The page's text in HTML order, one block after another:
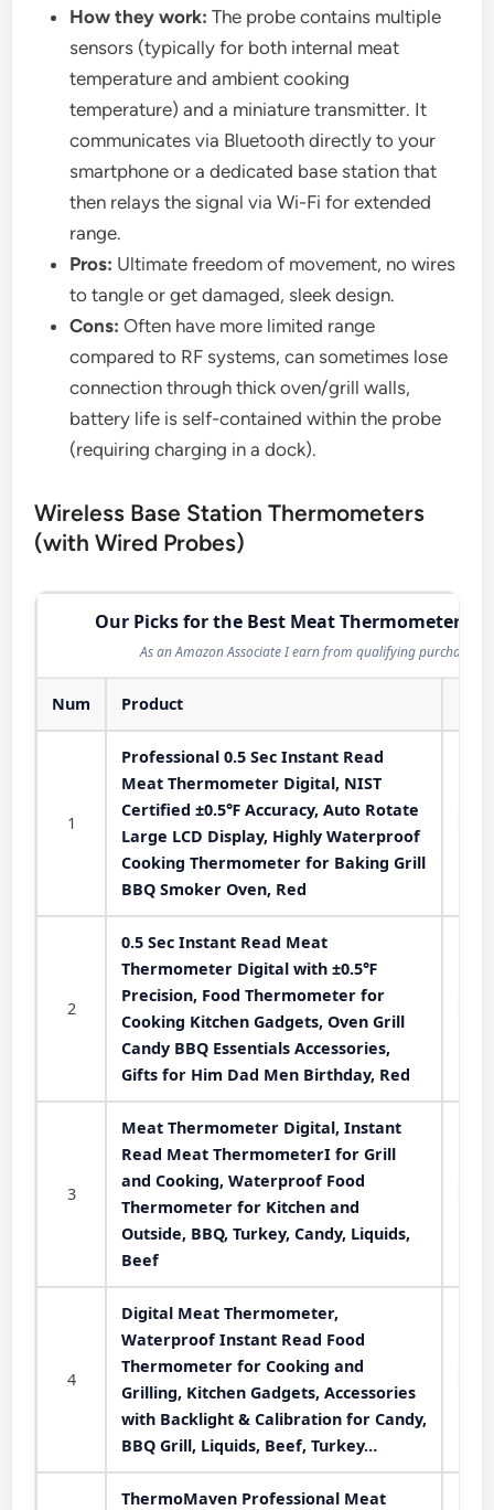
How they work: The probe contains multiple
sensors (typically for both internal meat
temperature and ambient cooking
temperature) and a miniature transmitter. It
communicates via Bluetooth directly to your
smartphone or a dedicated base station that
then relays the signal via Wi-Fi for extended
range.
Pros: Ultimate freedom of movement, no wires
to tangle or get damaged, sleek design.
Cons: Often have more limited range
compared to RF systems, can sometimes lose
connection through thick oven/grill walls,
battery life is self-contained within the probe
(requiring charging in a dock).
Wireless Base Station Thermometers
(with Wired Probes)
Our Picks for the Best Meat Thermometer in
As an Amazon Associate I earn from qualifying purchases.
Num Product
1
Professional 0.5 Sec Instant Read
Meat Thermometer Digital, NIST
Certified ±0.5℉ Accuracy, Auto Rotate
Large LCD Display, Highly Waterproof
Cooking Thermometer for Baking Grill
BBQ Smoker Oven, Red
2
0.5 Sec Instant Read Meat
Thermometer Digital with ±0.5℉
Precision, Food Thermometer for
Cooking Kitchen Gadgets, Oven Grill
Candy BBQ Essentials Accessories,
Gifts for Him Dad Men Birthday, Red
3
Meat Thermometer Digital, Instant
Read Meat ThermometerI for Grill
and Cooking, Waterproof Food
Thermometer for Kitchen and
Outside, BBQ, Turkey, Candy, Liquids,
Beef
4
Digital Meat Thermometer,
Waterproof Instant Read Food
Thermometer for Cooking and
Grilling, Kitchen Gadgets, Accessories
with Backlight & Calibration for Candy,
BBQ Grill, Liquids, Beef, Turkey…
ThermoMaven Professional Meat